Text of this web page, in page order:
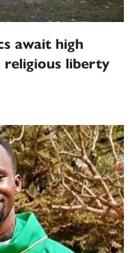
await high
religious liberty